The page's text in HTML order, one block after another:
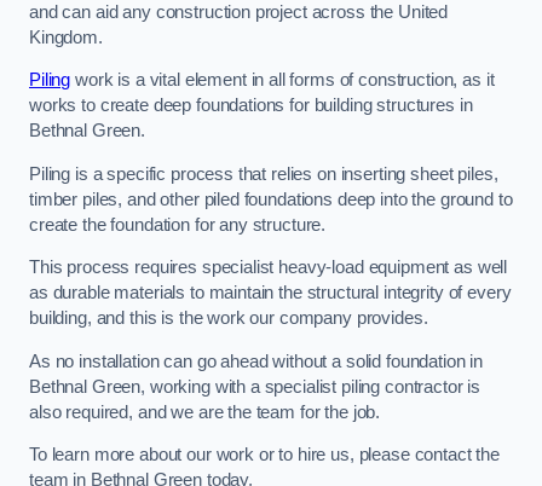
and can aid any construction project across the United
Kingdom.
Piling work is a vital element in all forms of construction, as it
works to create deep foundations for building structures in
Bethnal Green.
Piling is a specific process that relies on inserting sheet piles,
timber piles, and other piled foundations deep into the ground to
create the foundation for any structure.
This process requires specialist heavy-load equipment as well
as durable materials to maintain the structural integrity of every
building, and this is the work our company provides.
As no installation can go ahead without a solid foundation in
Bethnal Green, working with a specialist piling contractor is
also required, and we are the team for the job.
To learn more about our work or to hire us, please contact the
team in Bethnal Green today.